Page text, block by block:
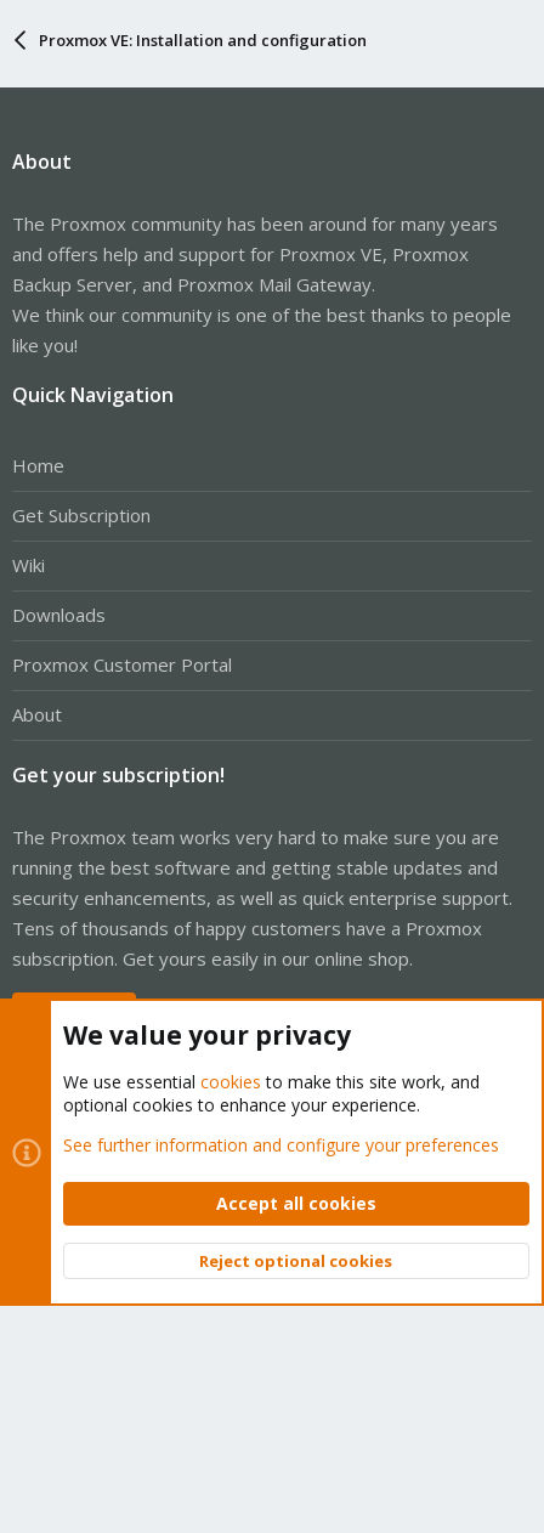
Proxmox VE: Installation and configuration
About
The Proxmox community has been around for many years
and offers help and support for Proxmox VE, Proxmox
Backup Server, and Proxmox Mail Gateway.
We think our community is one of the best thanks to people
like you!
Quick Navigation
Home
Get Subscription
Wiki
Downloads
Proxmox Customer Portal
About
Get your subscription!
The Proxmox team works very hard to make sure you are
running the best software and getting stable updates and
security enhancements, as well as quick enterprise support.
Tens of thousands of happy customers have a Proxmox
subscription. Get yours easily in our online shop.
Cookies
Proxmox Support Forum - Light Mode
Contact us
Terms and rules Privacy policy Help Home
Community platform by XenForo © 2010-2026 XenForo Ltd.
Top
We value your privacy
We use essential cookies to make this site work, and
optional cookies to enhance your experience.
See further information and configure your preferences
Accept all cookies
Reject optional cookies